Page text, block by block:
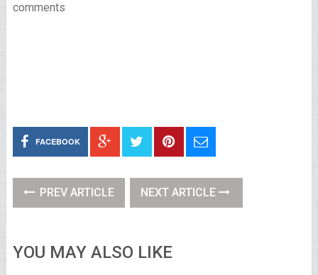
comments
FACEBOOK
PREV ARTICLE NEXT ARTICLE
YOU MAY ALSO LIKE